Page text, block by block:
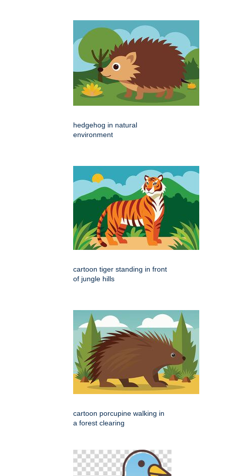
hedgehog in natural
environment
cartoon tiger standing in front
of jungle hills
cartoon porcupine walking in
a forest clearing